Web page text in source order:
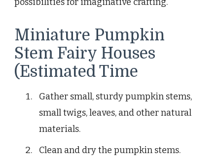
possibilities for imaginative crafting.
Miniature Pumpkin
Stem Fairy Houses
(Estimated Time
Gather small, sturdy pumpkin stems,
small twigs, leaves, and other natural
materials.
Clean and dry the pumpkin stems.